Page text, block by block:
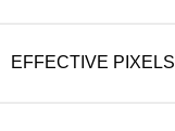
EFFECTIVE PIXELS